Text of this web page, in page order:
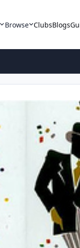
Browse ClubsBlogs